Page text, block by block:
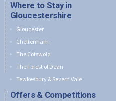
Where to Stay in
Gloucestershire
Gloucester
Cheltenham
The Cotswold
The Forest of Dean
Tewkesbury & Severn Vale
Offers & Competitions